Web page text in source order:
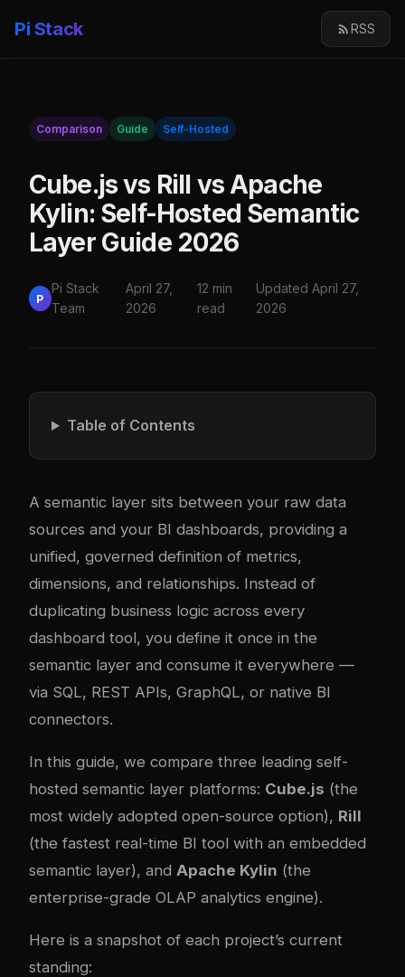
Pi Stack RSS
Comparison Guide Self-Hosted
Cube.js vs Rill vs Apache
Kylin: Self-Hosted Semantic
Layer Guide 2026
P
Pi Stack
Team
April 27,
2026
12 min
read
Updated April 27,
2026
Table of Contents
A semantic layer sits between your raw data
sources and your BI dashboards, providing a
unified, governed definition of metrics,
dimensions, and relationships. Instead of
duplicating business logic across every
dashboard tool, you define it once in the
semantic layer and consume it everywhere —
via SQL, REST APIs, GraphQL, or native BI
connectors.
In this guide, we compare three leading self-
hosted semantic layer platforms: Cube.js (the
most widely adopted open-source option), Rill
(the fastest real-time BI tool with an embedded
semantic layer), and Apache Kylin (the
enterprise-grade OLAP analytics engine).
Here is a snapshot of each project’s current
standing: